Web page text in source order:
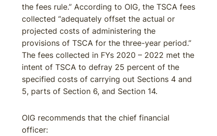
the fees rule.” According to OIG, the TSCA fees
collected “adequately offset the actual or
projected costs of administering the
provisions of TSCA for the three-year period.”
The fees collected in FYs 2020 – 2022 met the
intent of TSCA to defray 25 percent of the
specified costs of carrying out Sections 4 and
5, parts of Section 6, and Section 14.
OIG recommends that the chief financial
officer: